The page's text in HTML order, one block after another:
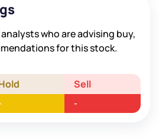
who are advising buy,
for this stock.
Sell
-